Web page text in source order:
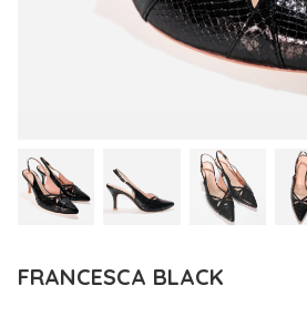
FRANCESCA BLACK